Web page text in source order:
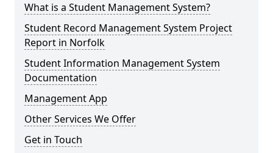
What is a Student Management System?
Student Record Management System Project
Report in Norfolk
Student Information Management System
Documentation
Management App
Other Services We Offer
Get in Touch